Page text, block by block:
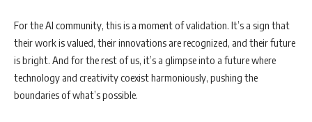
For the AI community, this is a moment of validation. It’s a sign that
their work is valued, their innovations are recognized, and their future
is bright. And for the rest of us, it’s a glimpse into a future where
technology and creativity coexist harmoniously, pushing the
boundaries of what’s possible.